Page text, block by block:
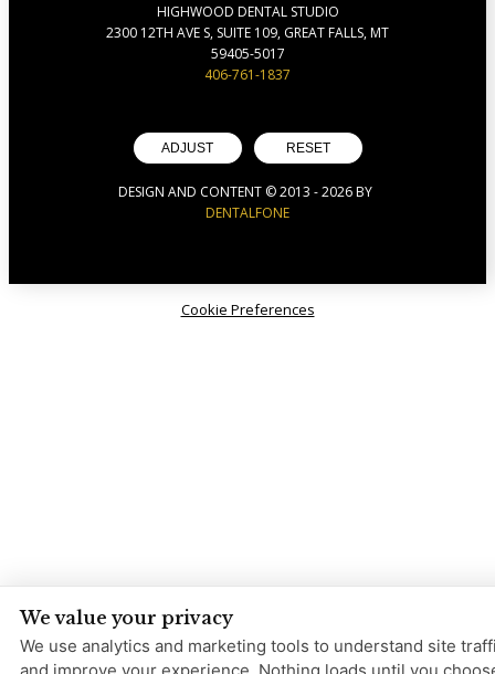
HIGHWOOD DENTAL STUDIO
2300 12TH AVE S, SUITE 109, GREAT FALLS, MT
59405-5017
406-761-1837
ADJUST RESET
DESIGN AND CONTENT © 2013 -2026BY
DENTALFONE
Cookie Preferences
We value your privacy
We use analytics and marketing tools to understand site